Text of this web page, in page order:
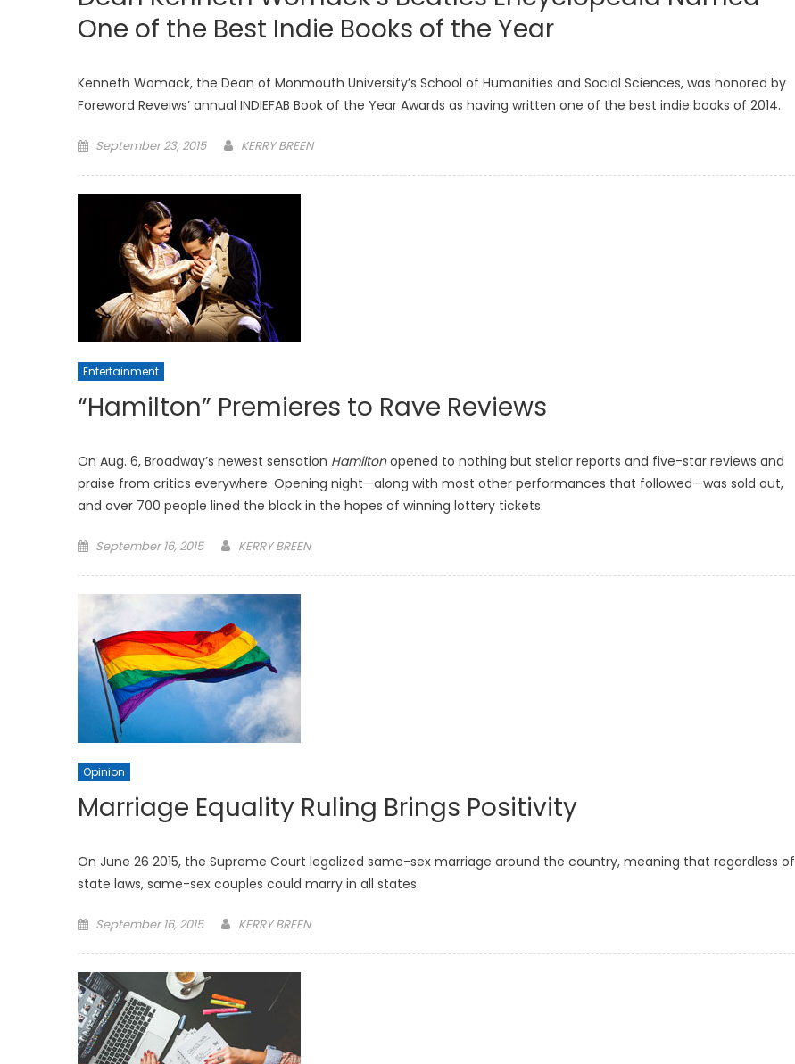
One of the Best Indie Books of the Year
Kenneth Womack, the Dean of Monmouth University’s School of Humanities and Social Sciences, was honored by
Foreword Reveiws’ annual INDIEFAB Book of the Year Awards as having written one of the best indie books of 2014.
Posted
September 23, 2015 KERRY BREEN
Entertainment
“Hamilton” Premieres to Rave Reviews
On Aug. 6, Broadway’s newest sensation Hamiltonopened to nothing but stellar reports and five-star reviews and
praise from critics everywhere. Opening night—along with most other performances that followed—was sold out,
and over 700 people lined the block in the hopes of winning lottery tickets.
Posted
September 16, 2015 KERRY BREEN
Opinion
Marriage Equality Ruling Brings Positivity
On June 26 2015, the Supreme Court legalized same-sex marriage around the country, meaning that regardless of
state laws, same-sex couples could marry in all states.
Posted
September 16, 2015 KERRY BREEN